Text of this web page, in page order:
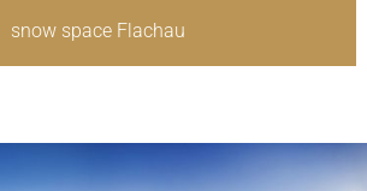
snow space Flachau